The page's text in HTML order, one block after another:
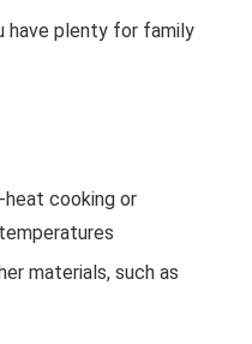
have plenty for family
cooking or
materials, such as